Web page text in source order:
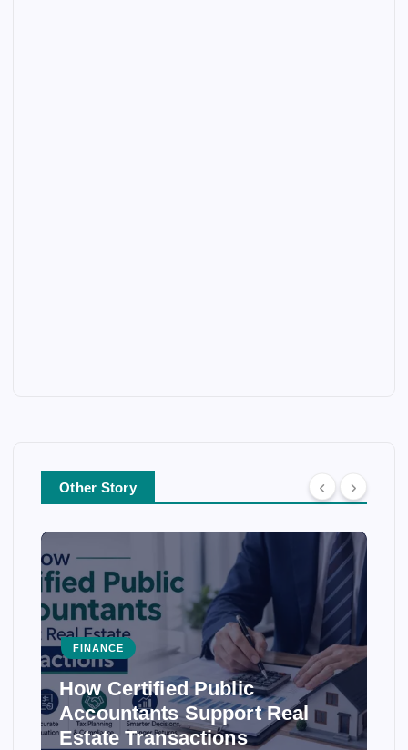
Other Story
FINANCE
How Certified Public
Accountants Support Real
Estate Transactions